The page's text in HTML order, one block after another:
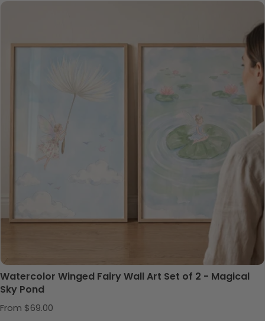
Watercolor Winged Fairy Wall Art Set of 2 - Magical
Sky Pond
Regular price
From $69.00